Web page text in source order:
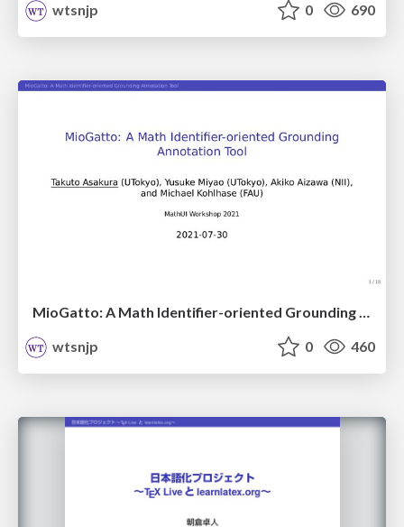
wtsnjp 0 690
wtsnjp
0 460